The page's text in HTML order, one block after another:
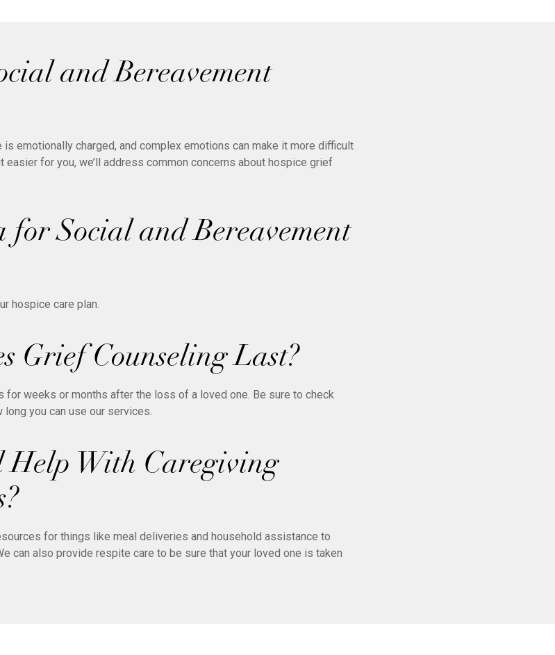
and Bereavement
emotionally charged, and complex emotions can make it more difficult
for you, we’ll address common concerns about hospice grief
Social and Bereavement
hospice care plan.
Grief Counseling Last?
for weeks or months after the loss of a loved one. Be sure to check
you can use our services.
Help With Caregiving
for things like meal deliveries and household assistance to
can also provide respite care to be sure that your loved one is taken